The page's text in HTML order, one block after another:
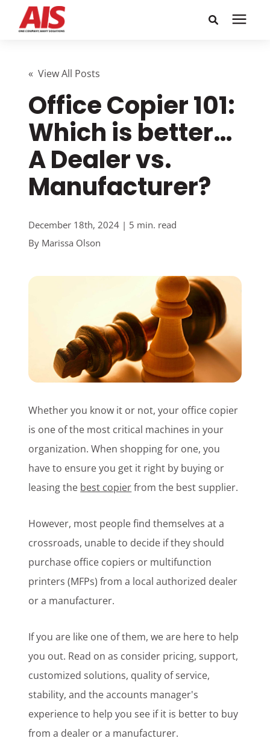
resources
Enter your search below and hit enter or click the search
icon.
Learning Center
Pricing
Company
Careers
Lets Talk Tech
« View All Posts
Office Copier 101:
Which is better…
A Dealer vs.
Manufacturer?
December 18th, 2024 | 5 min. read
By Marissa Olson
Whether you know it or not, your office copier
is one of the most critical machines in your
organization. When shopping for one, you
have to ensure you get it right by buying or
leasing the best copierfrom the best supplier.
However, most people find themselves at a
crossroads, unable to decide if they should
purchase office copiers or multifunction
printers (MFPs) from a local authorized dealer
or a manufacturer.
If you are like one of them, we are here to help
you out. Read on as consider pricing, support,
customized solutions, quality of service,
stability, and the accounts manager's
experience to help you see if it is better to buy
from a dealer or a manufacturer.